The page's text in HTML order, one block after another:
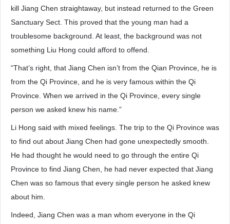
kill Jiang Chen straightaway, but instead returned to the Green
Sanctuary Sect. This proved that the young man had a
troublesome background. At least, the background was not
something Liu Hong could afford to offend.
“That’s right, that Jiang Chen isn’t from the Qian Province, he is
from the Qi Province, and he is very famous within the Qi
Province. When we arrived in the Qi Province, every single
person we asked knew his name.”
Li Hong said with mixed feelings. The trip to the Qi Province was
to find out about Jiang Chen had gone unexpectedly smooth.
He had thought he would need to go through the entire Qi
Province to find Jiang Chen, he had never expected that Jiang
Chen was so famous that every single person he asked knew
about him.
Indeed, Jiang Chen was a man whom everyone in the Qi